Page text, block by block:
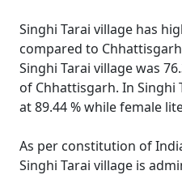
Singhi Tarai village has
compared to
Singhi Tarai village was
of Chhattisgarh. In Singhi
at 89.44 % while female
As per constitution of
Singhi Tarai village is